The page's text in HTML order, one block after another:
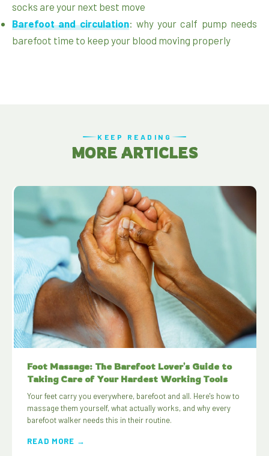
socks are your next best move
Barefoot and circulation: why your calf pump needs
barefoot time to keep your blood moving properly
KEEP READING
MORE ARTICLES
Foot Massage: The Barefoot Lover's Guide to
Taking Care of Your Hardest Working Tools
Your feet carry you everywhere, barefoot and all. Here's how to
massage them yourself, what actually works, and why every
barefoot walker needs this in their routine.
READ MORE →